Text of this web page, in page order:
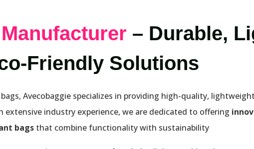
– Durable,
Friendly Solutions
Avecobaggie specializes in providing high-quality,
extensive industry experience, we are dedicated to offering
bags that combine functionality with sustainability.